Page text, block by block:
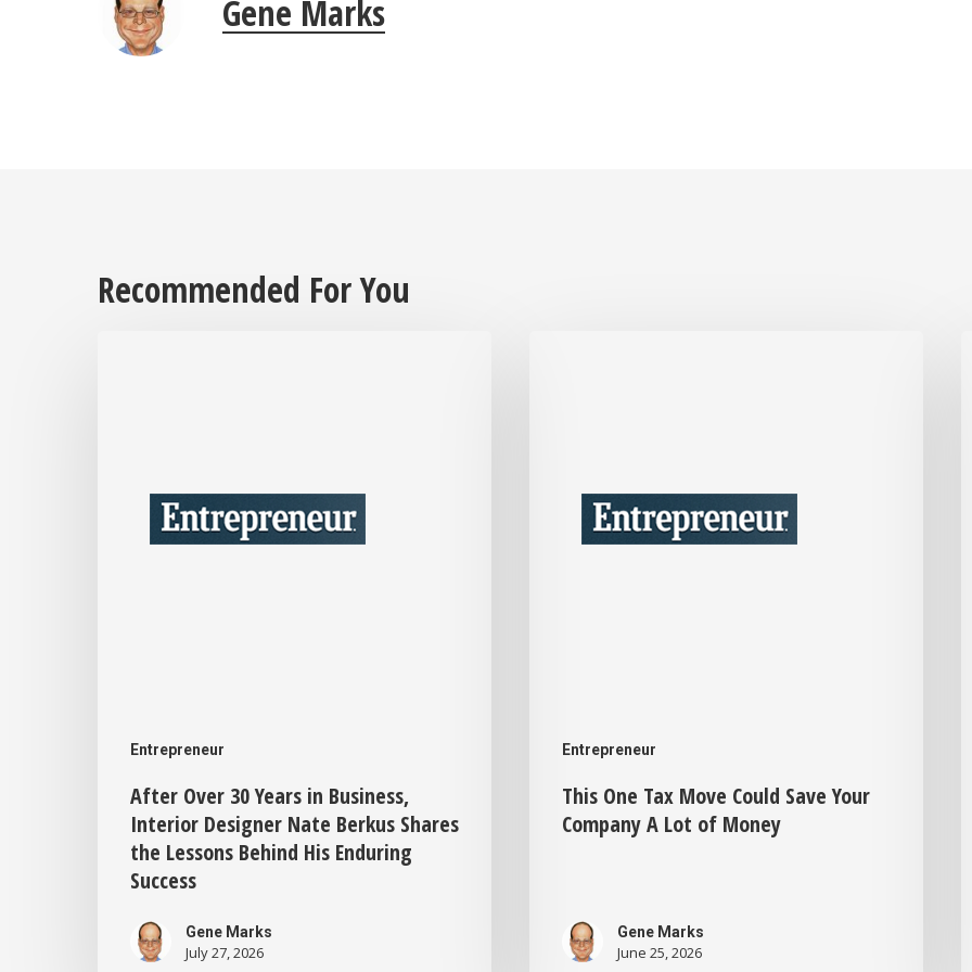
Gene Marks
Recommended For You
Entrepreneur
Business,
Lessons
Behind
Success
After Over 30 Years in Business,
Interior Designer Nate Berkus Shares
the Lessons Behind His Enduring
Success
Gene Marks
July 27, 2026
Entrepreneur
Could
Money
This One Tax Move Could Save Your
Company A Lot of Money
Gene Marks
June 25, 2026